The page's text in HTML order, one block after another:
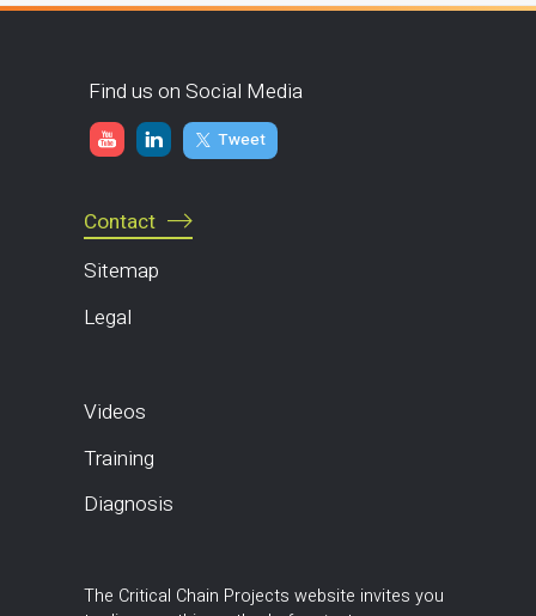
Find us on Social Media
Tweet
Contact
Sitemap
Legal
Videos
Training
Diagnosis
The Critical Chain Projects website invites you